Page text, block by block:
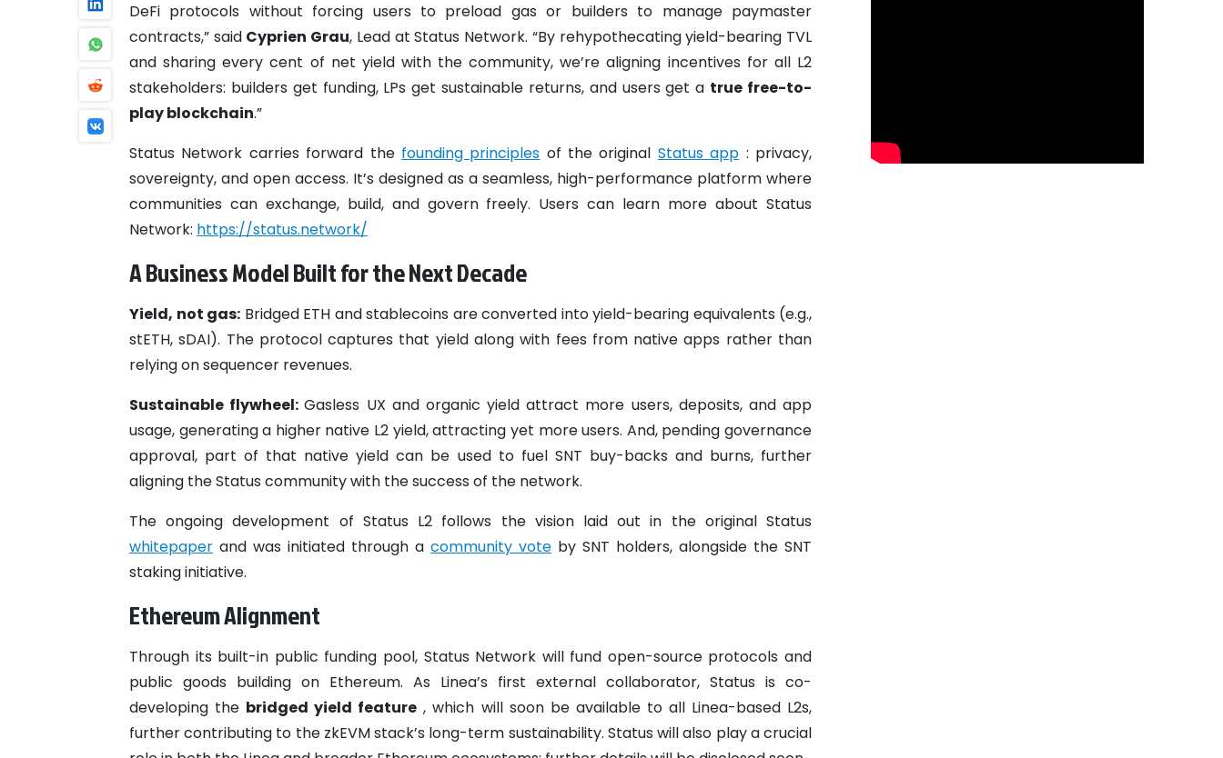
DeFi protocols without forcing users to preload gas or builders to manage paymaster
contracts,” said Cyprien Grau, Lead at Status Network. “By rehypothecating yield-bearing TVL
and sharing every cent of net yield with the community, we’re aligning incentives for all L2
stakeholders: builders get funding, LPs get sustainable returns, and users get a true free-to-
play blockchain.”
Status Network carries forward the founding principles of the original Status app : privacy,
sovereignty, and open access. It’s designed as a seamless, high-performance platform where
communities can exchange, build, and govern freely. Users can learn more about Status
Network: https://status.network/
A Business Model Built for the Next Decade
Yield, not gas: Bridged ETH and stablecoins are converted into yield-bearing equivalents (e.g.,
stETH, sDAI). The protocol captures that yield along with fees from native apps rather than
relying on sequencer revenues.
Sustainable flywheel:Gasless UX and organic yield attract more users, deposits, and app
usage, generating a higher native L2 yield, attracting yet more users. And, pending governance
approval, part of that native yield can be used to fuel SNT buy-backs and burns, further
aligning the Status community with the success of the network.
The ongoing development of Status L2 follows the vision laid out in the original Status
whitepaper and was initiated through a community vote by SNT holders, alongside the SNT
staking initiative.
Ethereum Alignment
Through its built-in public funding pool, Status Network will fund open-source protocols and
public goods building on Ethereum. As Linea’s first external collaborator, Status is co-
developing the bridged yield feature , which will soon be available to all Linea-based L2s,
further contributing to the zkEVM stack’s long-term sustainability. Status will also play a crucial